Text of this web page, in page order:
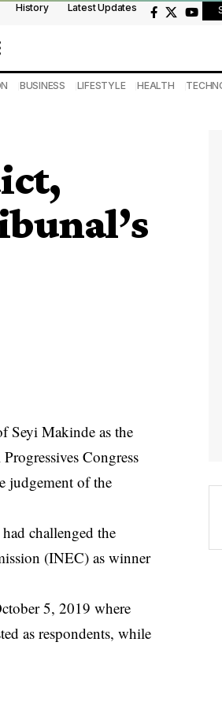
History Latest Updates
BUSINESS LIFESTYLE HEALTH
Seyi Makinde as the
Congress
judgement of the
challenged the
(INEC) as winner
5, 2019 where
as respondents, while